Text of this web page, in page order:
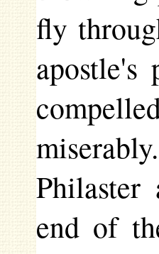
fly
apostle's
Philaster
end of